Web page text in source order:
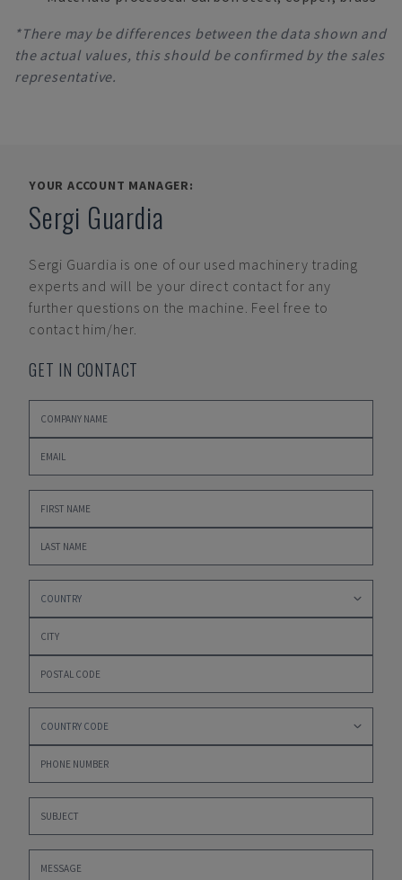
*There may be differences between the data shown and
the actual values, this should be confirmed by the sales
representative.
YOUR ACCOUNT MANAGER:
Sergi Guardia
Sergi Guardia is one of our used machinery trading
experts and will be your direct contact for any
further questions on the machine. Feel free to
contact him/her.
GET IN CONTACT